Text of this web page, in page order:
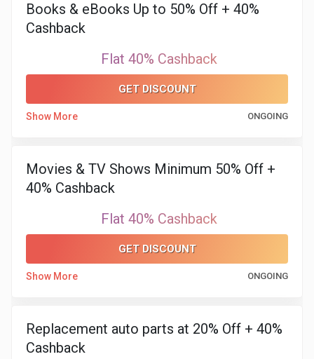
Books & eBooks Up to 50% Off + 40%
Cashback
Flat 40% Cashback
GET DISCOUNT
Show More ONGOING
Movies & TV Shows Minimum 50% Off +
40% Cashback
Flat 40% Cashback
GET DISCOUNT
Show More ONGOING
Replacement auto parts at 20% Off + 40%
Cashback